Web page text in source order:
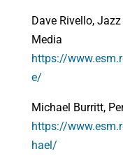
Dave Rivello,
Media
https://
e/
Michael Burritt,
https://
hael/